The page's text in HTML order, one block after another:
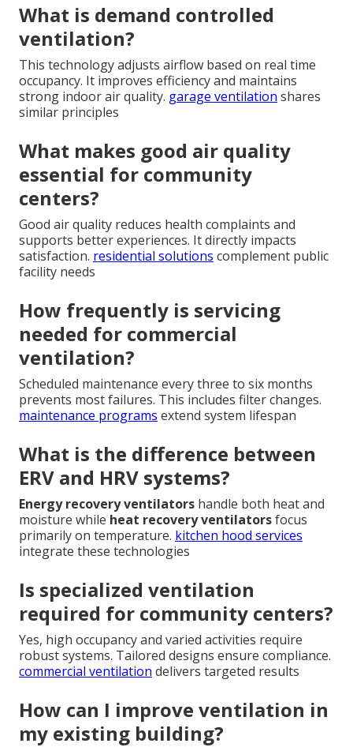
What is demand controlled
ventilation?
This technology adjusts airflow based on real time
occupancy. It improves efficiency and maintains
strong indoor air quality. garage ventilation shares
similar principles
What makes good air quality
essential for community
centers?
Good air quality reduces health complaints and
supports better experiences. It directly impacts
satisfaction. residential solutions complement public
facility needs
How frequently is servicing
needed for commercial
ventilation?
Scheduled maintenance every three to six months
prevents most failures. This includes filter changes.
maintenance programs extend system lifespan
What is the difference between
ERV and HRV systems?
Energy recovery ventilators handle both heat and
moisture while heat recovery ventilatorsfocus
primarily on temperature. kitchen hood services
integrate these technologies
Is specialized ventilation
required for community centers?
Yes, high occupancy and varied activities require
robust systems. Tailored designs ensure compliance.
commercial ventilation delivers targeted results
How can I improve ventilation in
my existing building?